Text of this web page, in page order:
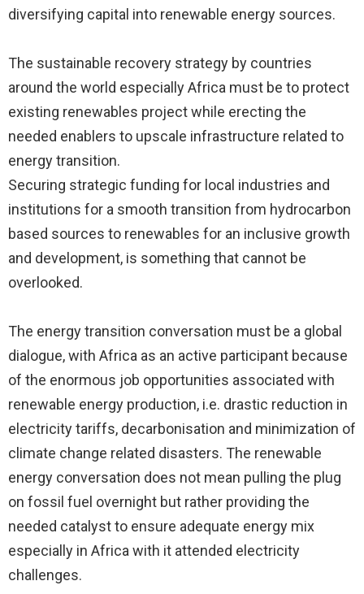
diversifying capital into renewable energy sources.
The sustainable recovery strategy by countries
around the world especially Africa must be to protect
existing renewables project while erecting the
needed enablers to upscale infrastructure related to
energy transition.
Securing strategic funding for local industries and
institutions for a smooth transition from hydrocarbon
based sources to renewables for an inclusive growth
and development, is something that cannot be
overlooked.
The energy transition conversation must be a global
dialogue, with Africa as an active participant because
of the enormous job opportunities associated with
renewable energy production, i.e. drastic reduction in
electricity tariffs, decarbonisation and minimization of
climate change related disasters. The renewable
energy conversation does not mean pulling the plug
on fossil fuel overnight but rather providing the
needed catalyst to ensure adequate energy mix
especially in Africa with it attended electricity
challenges.